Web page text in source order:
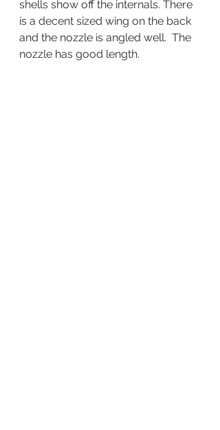
shells show off the internals. There
is a decent sized wing on the back
and the nozzle is angled well.  The
nozzle has good length.